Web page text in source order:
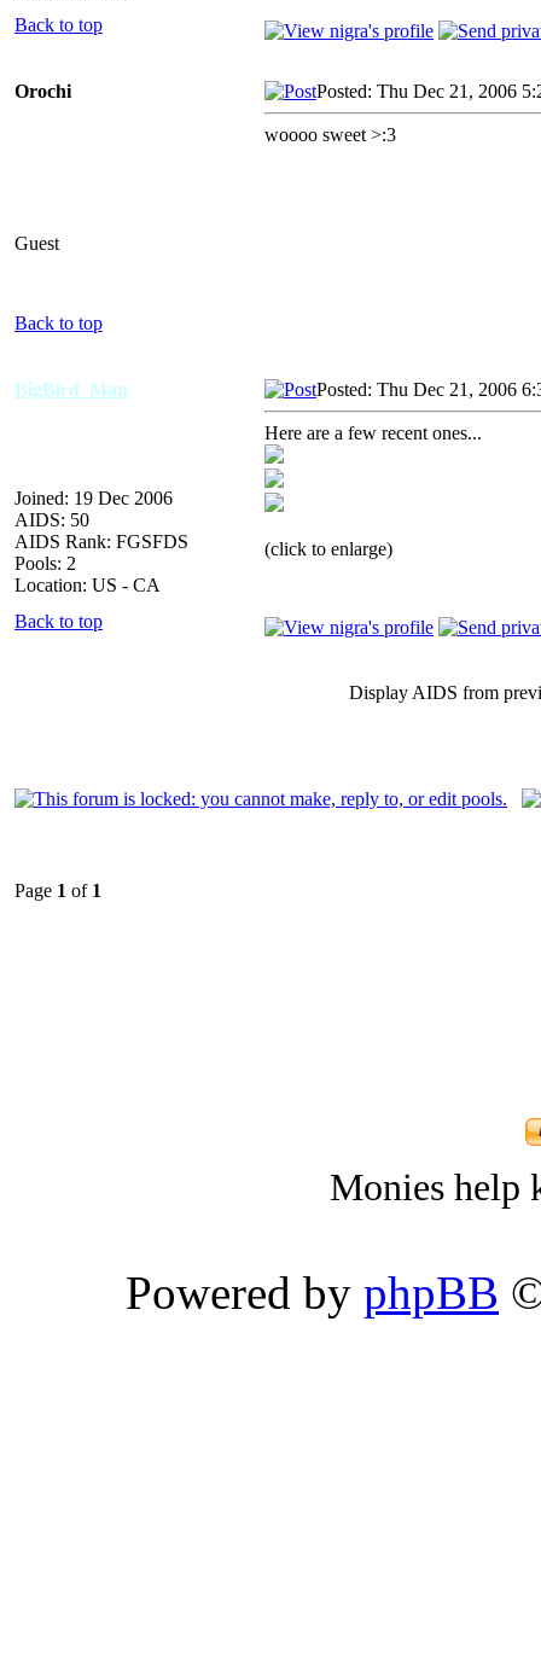
Back to top
Orochi
Guest
Posted: Thu Dec 21, 2006
woooo sweet >:3
Back to top
BigBird_Man
Joined: 19 Dec 2006
AIDS: 50
AIDS Rank: FGSFDS
Pools: 2
Location: US - CA
Posted: Thu Dec 21, 2006
Here are a few recent ones...
(click to enlarge)
Back to top
Display AIDS from
Page 1 of 1
Monies help
Powered by phpBB